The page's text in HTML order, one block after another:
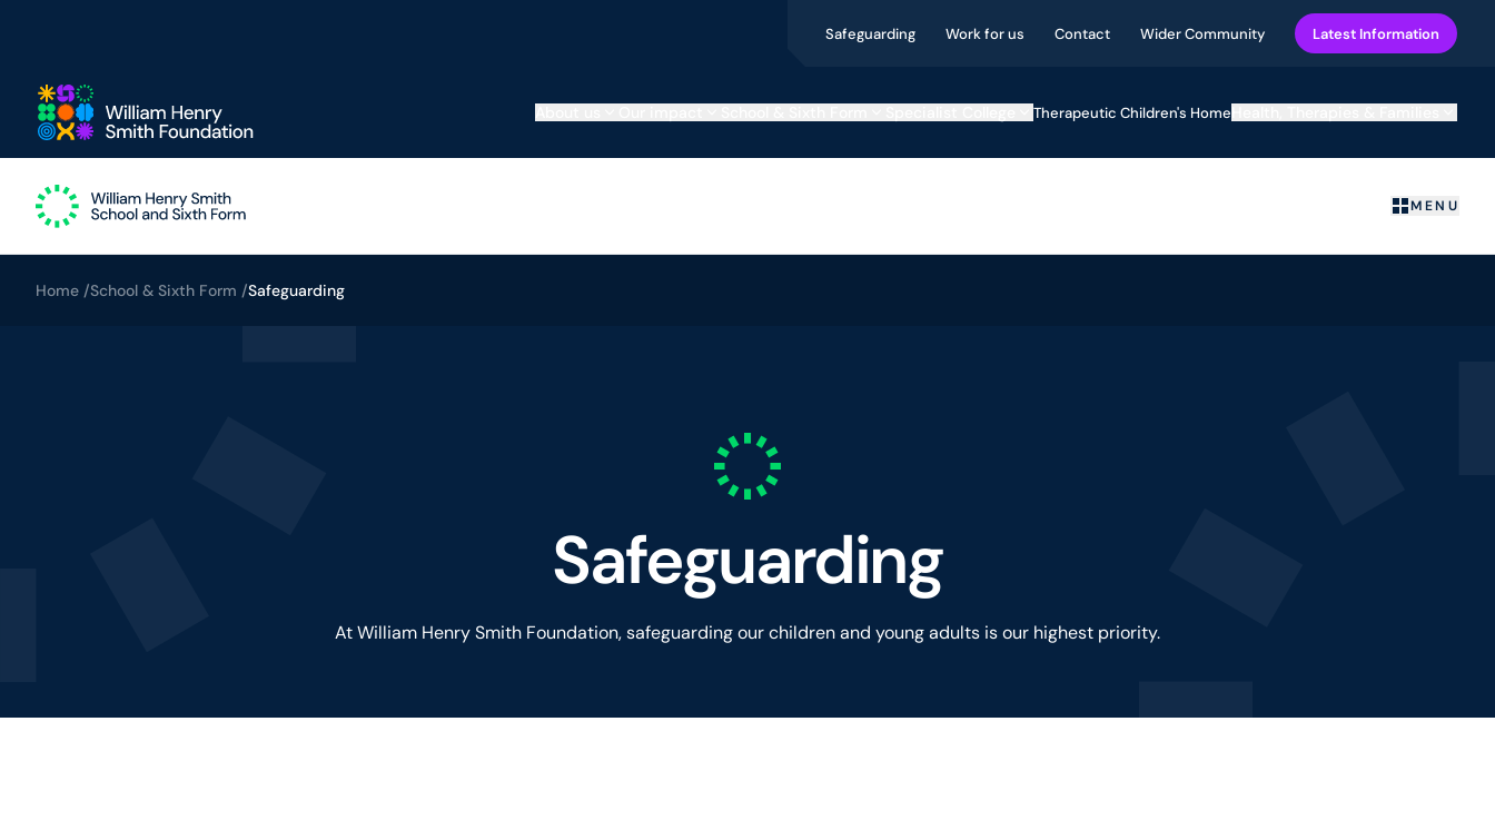
Safeguarding Work for us Contact Wider Community Latest Information
Therapeutic Children's Home
MENU
Home /School & Sixth Form /Safeguarding
Safeguarding
At William Henry Smith Foundation, safeguarding our children and young adults is our highest priority.